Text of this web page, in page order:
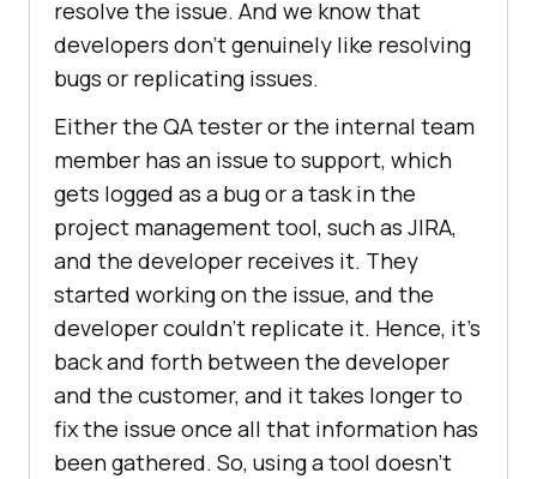
resolve the issue. And we know that
developers don’t genuinely like resolving
bugs or replicating issues.
Either the QA tester or the internal team
member has an issue to support, which
gets logged as a bug or a task in the
project management tool, such as JIRA,
and the developer receives it. They
started working on the issue, and the
developer couldn’t replicate it. Hence, it’s
back and forth between the developer
and the customer, and it takes longer to
fix the issue once all that information has
been gathered. So, using a tool doesn’t